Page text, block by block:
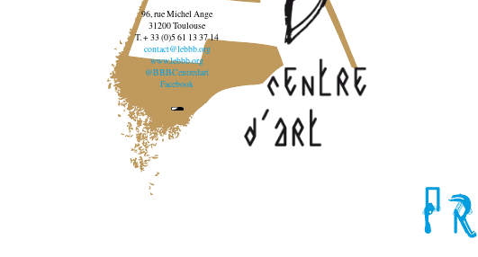
96, rue Michel Ange
31200 Toulouse
T. + 33 (0)5 61 13 37 14
contact@lebbb.org
www.lebbb.org
@BBBCentredart
Facebook